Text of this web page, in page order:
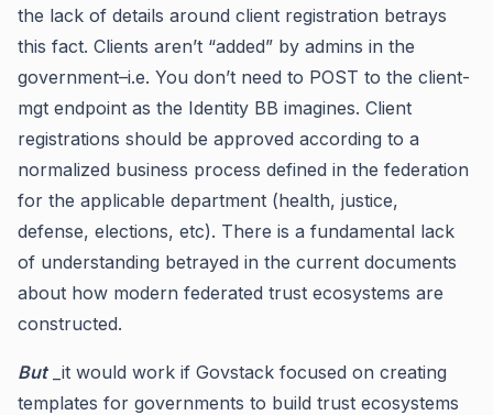
the lack of details around client registration betrays
this fact. Clients aren’t “added” by admins in the
government–i.e. You don’t need to POST to the client-
mgt endpoint as the Identity BB imagines. Client
registrations should be approved according to a
normalized business process defined in the federation
for the applicable department (health, justice,
defense, elections, etc). There is a fundamental lack
of understanding betrayed in the current documents
about how modern federated trust ecosystems are
constructed.
But_it would work if Govstack focused on creating
templates for governments to build trust ecosystems